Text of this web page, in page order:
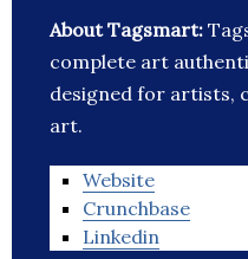
About Tagsmart:
complete art
designed for artists,
art.
Website
Crunchbase
Linkedin